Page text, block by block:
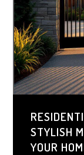
STYLISH
YOUR